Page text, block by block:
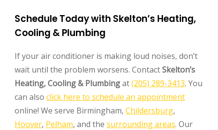
Schedule Today with Skelton’s Heating,
Cooling & Plumbing
If your air conditioner is making loud noises, don’t
wait until the problem worsens. ContactSkelton’s
Heating, Cooling & Plumbingat(205) 289-3413. You
can also click here to schedule an appointment
online! We serve Birmingham, Childersburg,
Hoover, Pelham, and the surrounding areas. Our